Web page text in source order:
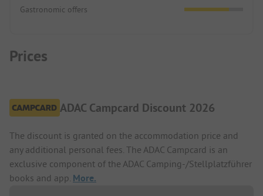
Gastronomic offers
Prices
ADAC Campcard Discount 2026
The discount is granted on the accommodation price and
any additional personal fees. The ADAC Campcard is an
exclusive component of the ADAC Camping-/Stellplatzführer
books and app. More.